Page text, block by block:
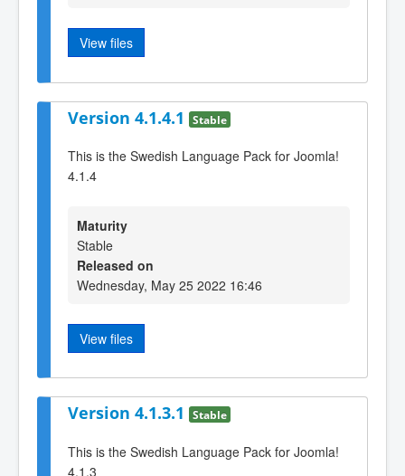
View files
Version 4.1.4.1 Stable
This is the Swedish Language Pack for Joomla!
4.1.4
Maturity
Stable
Released on
Wednesday, May 25 2022 16:46
View files
Version 4.1.3.1 Stable
This is the Swedish Language Pack for Joomla!
4.1.3